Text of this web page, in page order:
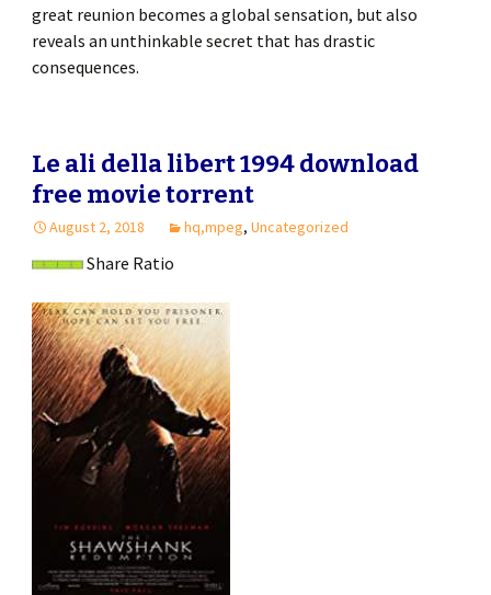
great reunion becomes a global sensation, but also
reveals an unthinkable secret that has drastic
consequences.
Le ali della libert 1994 download
free movie torrent
August 2, 2018 hq,mpeg, Uncategorized
Share Ratio